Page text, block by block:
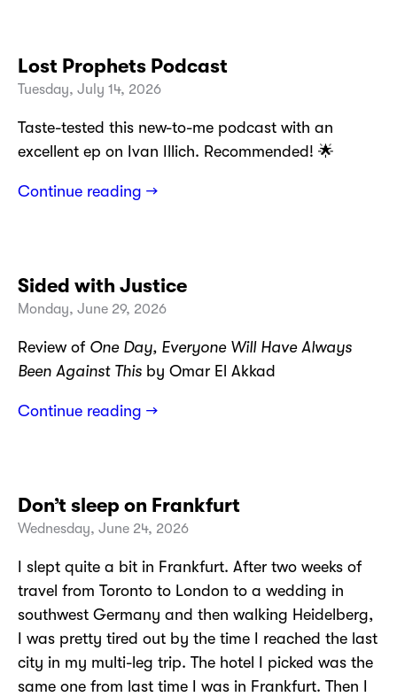
Lost Prophets Podcast
Tuesday, July 14, 2026
Taste-tested this new-to-me podcast with an
excellent ep on Ivan Illich. Recommended! 🌟
Continue reading →
Sided with Justice
Monday, June 29, 2026
Review of One Day, Everyone Will Have Always
Been Against This by Omar El Akkad
Continue reading →
Don’t sleep on Frankfurt
Wednesday, June 24, 2026
I slept quite a bit in Frankfurt. After two weeks of
travel from Toronto to London to a wedding in
southwest Germany and then walking Heidelberg,
I was pretty tired out by the time I reached the last
city in my multi-leg trip. The hotel I picked was the
same one from last time I was in Frankfurt. Then I